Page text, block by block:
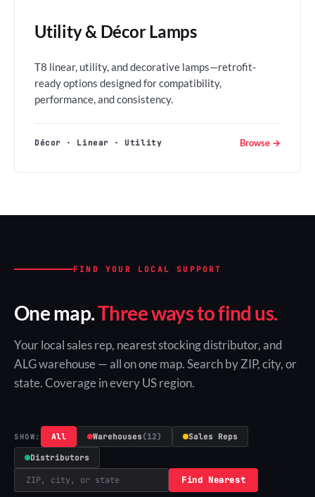
Utility & Décor Lamps
T8 linear, utility, and decorative lamps—retrofit-
ready options designed for compatibility,
performance, and consistency.
Décor · Linear · Utility Browse →
FIND YOUR LOCAL SUPPORT
One map.Three ways to find us.
Your local sales rep, nearest stocking distributor, and
ALG warehouse — all on one map. Search by ZIP, city, or
state. Coverage in every US region.
SHOW: All Warehouses(12) Sales Reps
Distributors
Find Nearest